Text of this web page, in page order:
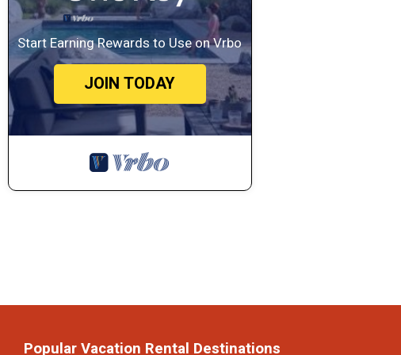
Start Earning Rewards to Use on Vrbo
JOIN TODAY
Popular Vacation Rental Destinations